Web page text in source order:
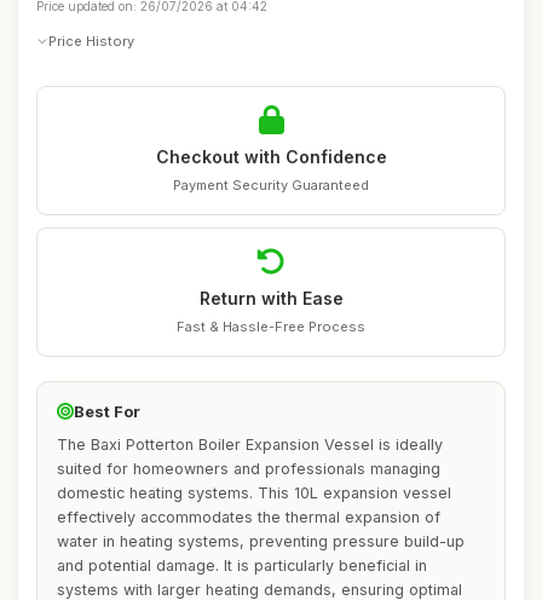
Price updated on: 26/07/2026 at 04:42
Price History
Checkout with Confidence
Payment Security Guaranteed
Return with Ease
Fast & Hassle-Free Process
Best For
The Baxi Potterton Boiler Expansion Vessel is ideally
suited for homeowners and professionals managing
domestic heating systems. This 10L expansion vessel
effectively accommodates the thermal expansion of
water in heating systems, preventing pressure build-up
and potential damage. It is particularly beneficial in
systems with larger heating demands, ensuring optimal